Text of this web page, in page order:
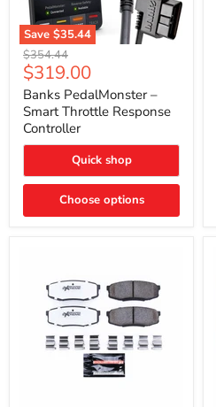
Save $35.44
Banks
PedalMonster
–
Smart
Throttle
Response
Controller
Original
price
$354.44
Current
price
$319.00
Banks PedalMonster –
Smart Throttle Response
Controller
Quick shop
Choose options